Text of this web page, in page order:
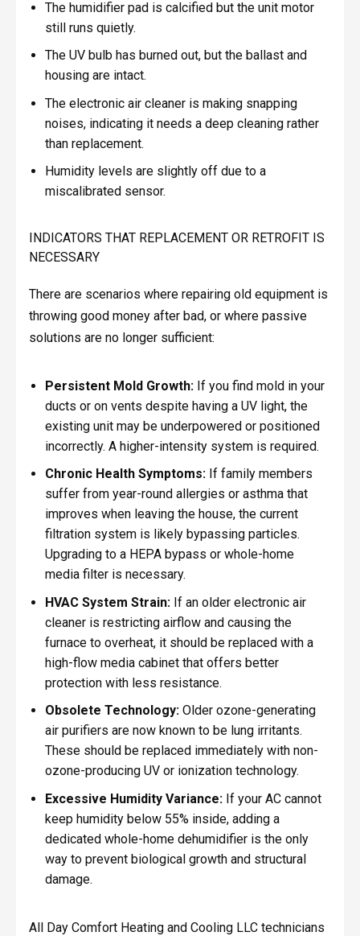
The humidifier pad is calcified but the unit motor
still runs quietly.
The UV bulb has burned out, but the ballast and
housing are intact.
The electronic air cleaner is making snapping
noises, indicating it needs a deep cleaning rather
than replacement.
Humidity levels are slightly off due to a
miscalibrated sensor.
INDICATORS THAT REPLACEMENT OR RETROFIT IS
NECESSARY
There are scenarios where repairing old equipment is
throwing good money after bad, or where passive
solutions are no longer sufficient:
Persistent Mold Growth:If you find mold in your
ducts or on vents despite having a UV light, the
existing unit may be underpowered or positioned
incorrectly. A higher-intensity system is required.
Chronic Health Symptoms:If family members
suffer from year-round allergies or asthma that
improves when leaving the house, the current
filtration system is likely bypassing particles.
Upgrading to a HEPA bypass or whole-home
media filter is necessary.
HVAC System Strain:If an older electronic air
cleaner is restricting airflow and causing the
furnace to overheat, it should be replaced with a
high-flow media cabinet that offers better
protection with less resistance.
Obsolete Technology:Older ozone-generating
air purifiers are now known to be lung irritants.
These should be replaced immediately with non-
ozone-producing UV or ionization technology.
Excessive Humidity Variance:If your AC cannot
keep humidity below 55% inside, adding a
dedicated whole-home dehumidifier is the only
way to prevent biological growth and structural
damage.
All Day Comfort Heating and Cooling LLC technicians